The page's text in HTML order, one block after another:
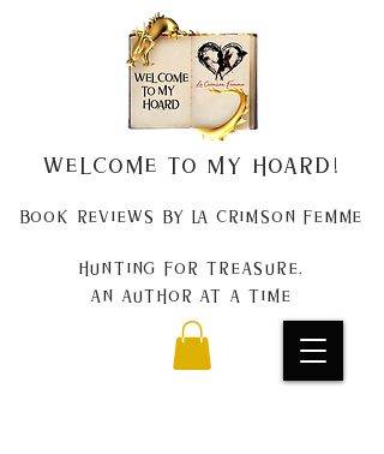
Welcome to my Hoard!
Book Reviews by La Crimson Femme
Hunting for treasure,
An author at a time